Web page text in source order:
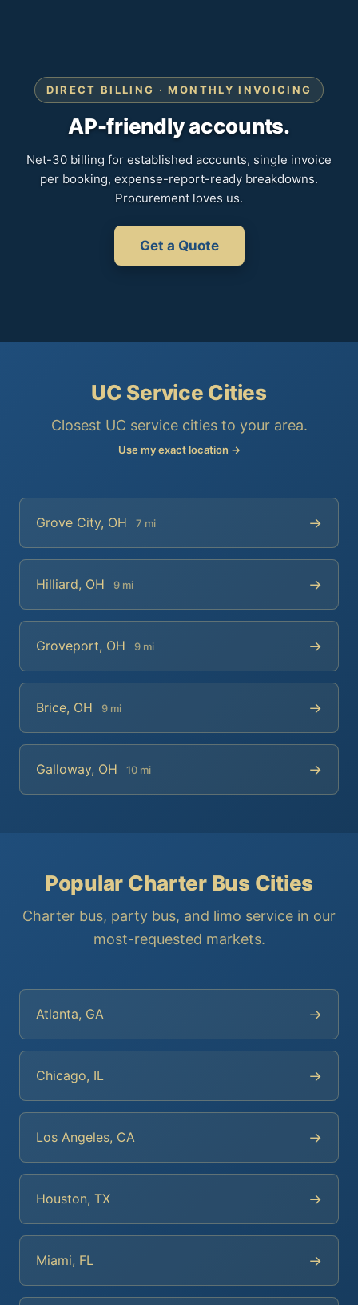
DIRECT BILLING · MONTHLY INVOICING
AP-friendly accounts.
Net-30 billing for established accounts, single invoice
per booking, expense-report-ready breakdowns.
Procurement loves us.
Get a Quote
UC Service Cities
Closest UC service cities to your area.
Use my exact location →
Grove City, OH 7 mi →
Hilliard, OH 9 mi →
Groveport, OH 9 mi →
Brice, OH 9 mi →
Galloway, OH 10 mi →
Popular Charter Bus Cities
Charter bus, party bus, and limo service in our
most-requested markets.
Atlanta, GA →
Chicago, IL →
Los Angeles, CA →
Houston, TX →
Miami, FL →